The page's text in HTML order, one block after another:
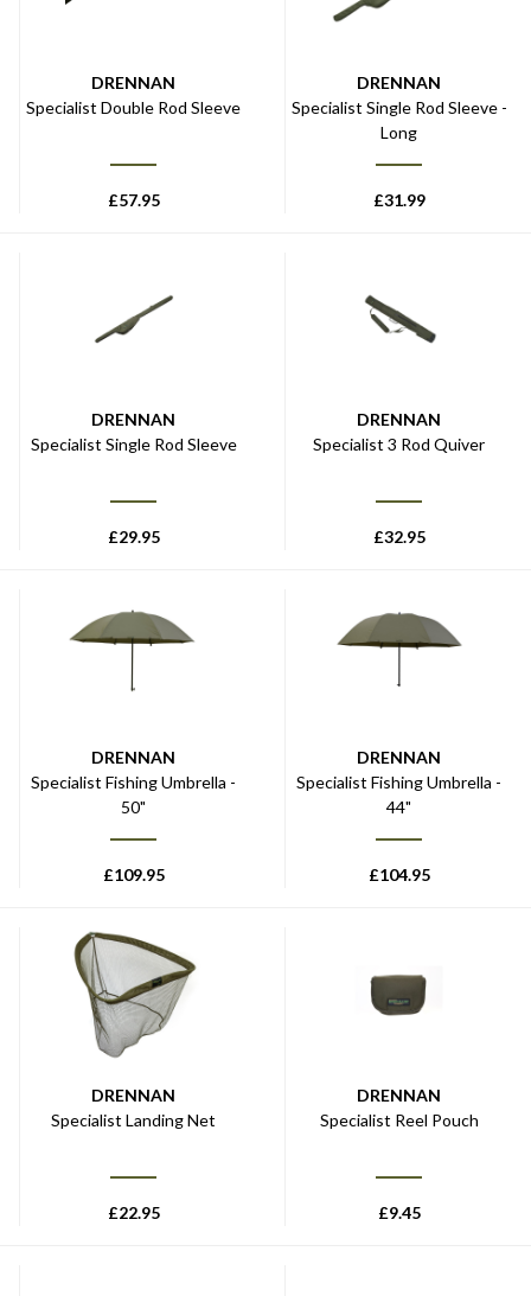
DRENNAN
Specialist Double Rod Sleeve
£57.95
DRENNAN
Specialist Single Rod Sleeve -
Long
£31.99
DRENNAN
Specialist Single Rod Sleeve
£29.95
DRENNAN
Specialist 3 Rod Quiver
£32.95
DRENNAN
Specialist Fishing Umbrella -
50"
£109.95
DRENNAN
Specialist Fishing Umbrella -
44"
£104.95
DRENNAN
Specialist Landing Net
£22.95
DRENNAN
Specialist Reel Pouch
£9.45